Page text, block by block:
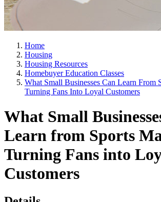
Home
Housing
Housing Resources
Homebuyer Education Classes
What Small Businesses Can Learn From
Turning Fans Into Loyal Customers
What Small
Learn from Sports
Turning Fans into
Customers